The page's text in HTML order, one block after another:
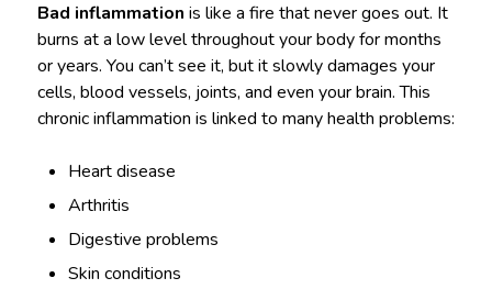
Bad inflammation is like a fire that never goes out. It
burns at a low level throughout your body for months
or years. You can’t see it, but it slowly damages your
cells, blood vessels, joints, and even your brain. This
chronic inflammation is linked to many health problems:
Heart disease
Arthritis
Digestive problems
Skin conditions